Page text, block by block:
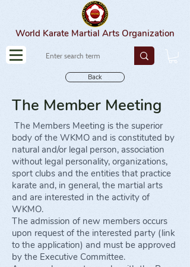
World Karate Martial Arts Organization
The Member Meeting
The Members Meeting is the superior
body of the WKMO and is constituted by
natural and/or legal person, association
without legal personality, organizations,
sport clubs and the entities that practice
karate and, in general, the martial arts
and are interested in the activity of
WKMO.
The admission of new members occurs
upon request of the interested party (link
to the application) and must be approved
by the Executive Committee.
Back